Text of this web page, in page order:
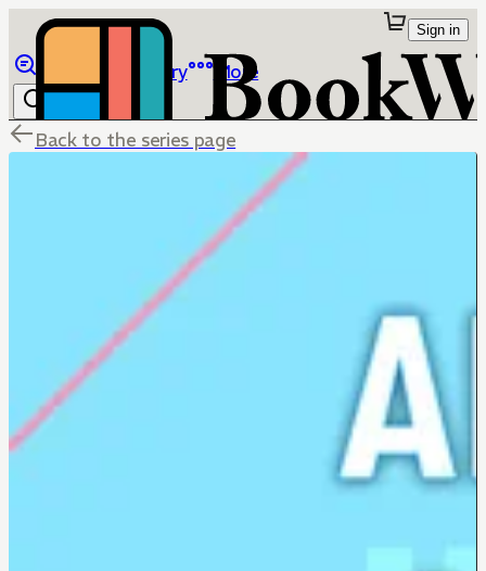
Library More
Sign in
Back to the series page